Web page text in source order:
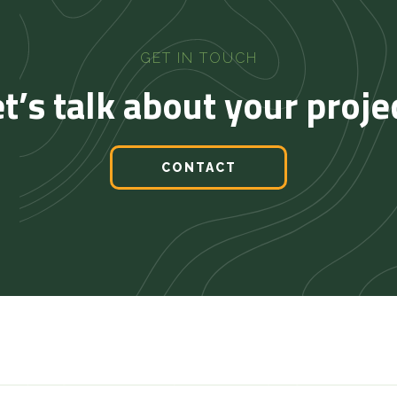
GET IN TOUCH
talk about your
CONTACT